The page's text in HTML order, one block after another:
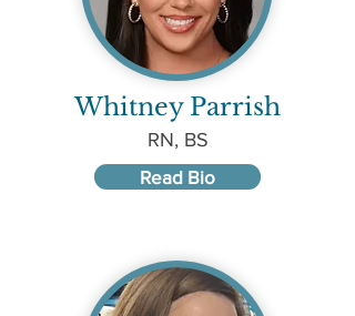
Whitney Parrish
RN, BS
Read Bio